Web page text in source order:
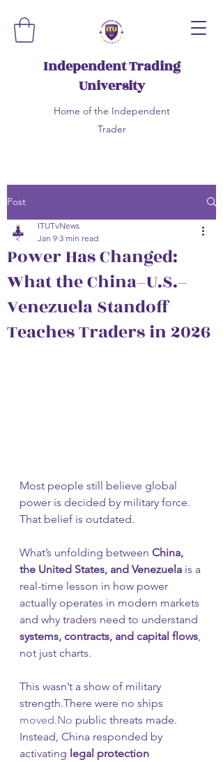
Independent Trading
University
Home of the Independent
Trader
Post
Power Has Changed:
What the China–U.S.–
Venezuela Standoff
Teaches Traders in 2026
ITUTvNews
Jan 9 3 min read
Most people still believe global
power is decided by military force.
That belief is outdated.
What’s unfolding between China,
the United States, and Venezuela is a
real-time lesson in how power
actually operates in modern markets
and why traders need to understand
systems, contracts, and capital flows,
not just charts.
This wasn’t a show of military
strength.There were no ships
moved.No public threats made.
Instead, China responded by
activating legal protection